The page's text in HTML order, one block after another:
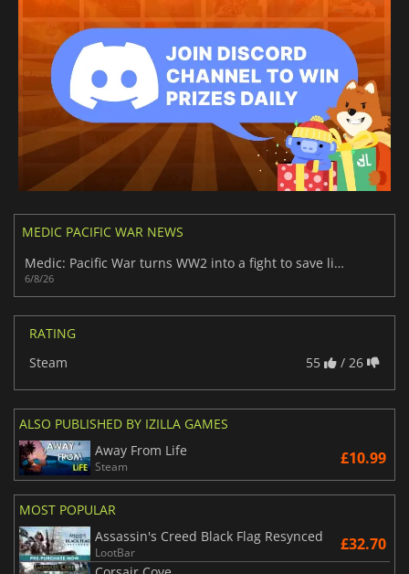
MEDIC PACIFIC WAR NEWS
Medic: Pacific War turns WW2 into a fight to save lives
6/8/26
RATING
Steam
55 / 26
ALSO PUBLISHED BY IZILLA GAMES
Away From Life
Steam £10.99
MOST POPULAR
Assassin's Creed Black Flag Resynced
LootBar £32.70